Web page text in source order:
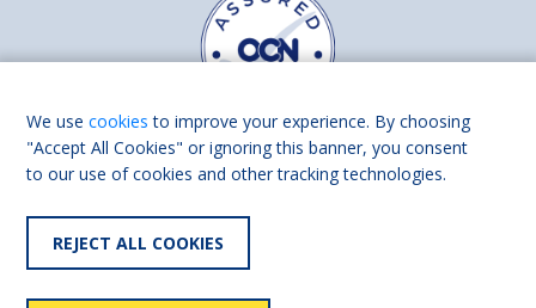
Find us on
We usecookies to improve your experience. By choosing
"Accept All Cookies" or ignoring this banner, you consent
to our use of cookies and other tracking technologies.
REJECT ALL COOKIES